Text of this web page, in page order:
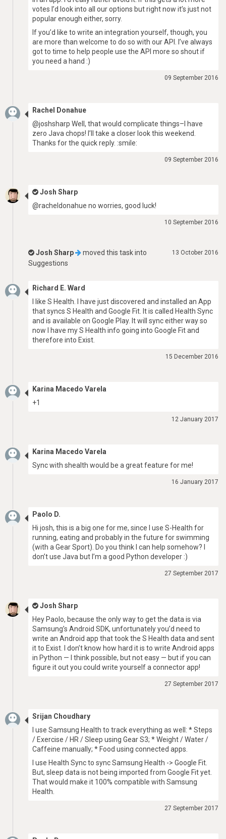
votes I’d look into all our options but right now it’s just not
popular enough either, sorry.
If you’d like to write an integration yourself, though, you
are more than welcome to do so with our API. I’ve always
got to time to help people use the API more so shout if
you need a hand :)
09 September 2016
Rachel Donahue
@joshsharp Well, that would complicate things–I have
zero Java chops! I’ll take a closer look this weekend.
Thanks for the quick reply. :smile:
09 September 2016
Josh Sharp
@racheldonahue no worries, good luck!
10 September 2016
13 October 2016
Josh Sharp
moved this task into
Suggestions
Richard E. Ward
I like S Health. I have just discovered and installed an App
that syncs S Health and Google Fit. It is called Health Sync
and is available on Google Play. It will sync either way so
now I have my S Health info going into Google Fit and
therefore into Exist.
15 December 2016
Karina Macedo Varela
+1
12 January 2017
Karina Macedo Varela
Sync with shealth would be a great feature for me!
16 January 2017
Paolo D.
Hi josh, this is a big one for me, since I use S-Health for
running, eating and probably in the future for swimming
(with a Gear Sport). Do you think I can help somehow? I
don’t use Java but I’m a good Python developer :)
27 September 2017
Josh Sharp
Hey Paolo, because the only way to get the data is via
Samsung’s Android SDK, unfortunately you’d need to
write an Android app that took the S Health data and sent
it to Exist. I don’t know how hard it is to write Android apps
in Python — I think possible, but not easy — but if you can
figure it out you could write yourself a connector app!
27 September 2017
Srijan Choudhary
I use Samsung Health to track everything as well: * Steps
/ Exercise / HR / Sleep using Gear S3; * Weight / Water /
Caffeine manually; * Food using connected apps.
I use Health Sync to sync Samsung Health -> Google Fit.
But, sleep data is not being imported from Google Fit yet.
That would make it 100% compatible with Samsung
Health.
27 September 2017